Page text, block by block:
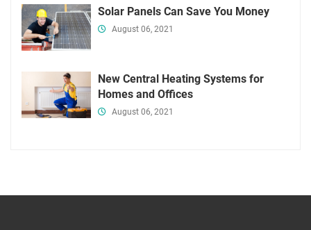
Solar Panels Can Save You Money
August 06, 2021
New Central Heating Systems for
Homes and Offices
August 06, 2021